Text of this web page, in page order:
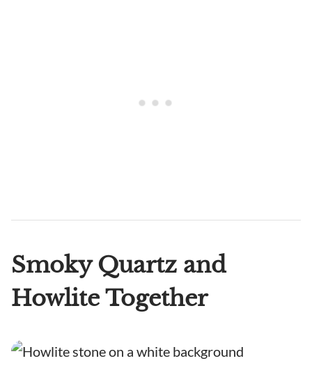
Smoky Quartz and
Howlite Together